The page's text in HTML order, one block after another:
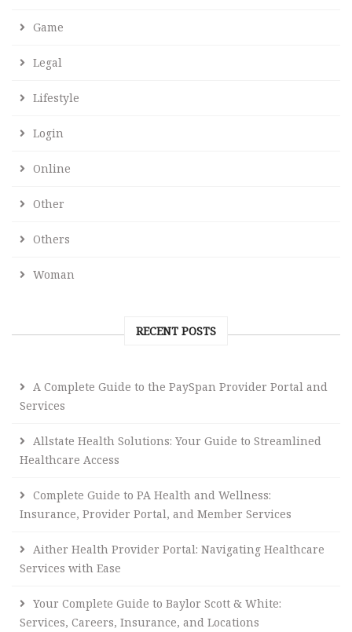
Game
Legal
Lifestyle
Login
Online
Other
Others
Woman
RECENT POSTS
A Complete Guide to the PaySpan Provider Portal and
Services
Allstate Health Solutions: Your Guide to Streamlined
Healthcare Access
Complete Guide to PA Health and Wellness:
Insurance, Provider Portal, and Member Services
Aither Health Provider Portal: Navigating Healthcare
Services with Ease
Your Complete Guide to Baylor Scott & White:
Services, Careers, Insurance, and Locations